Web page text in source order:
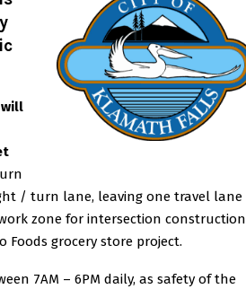
will
/ turn lane, leaving one travel lane
zone for intersection construction
Foods grocery store project.
7AM – 6PM daily, as safety of the